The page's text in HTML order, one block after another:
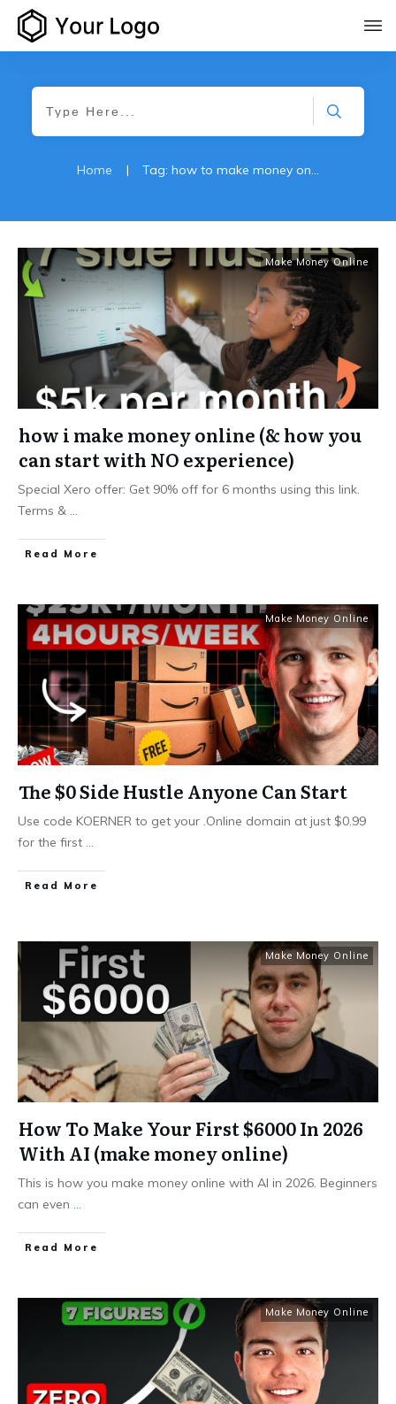
Home |
Make Money Online
how i make money online (& how you
can start with NO experience)
Special Xero offer: Get 90% off for 6 months using this link.
Terms &
Read More
Make Money Online
The $0 Side Hustle Anyone Can Start
Use code KOERNER to get your .Online domain at just $0.99
for the first
Read More
Make Money Online
How To Make Your First $6000 In 2026
With AI (make money online)
This is how you make money online with AI in 2026. Beginners
can even
Read More
Make Money Online